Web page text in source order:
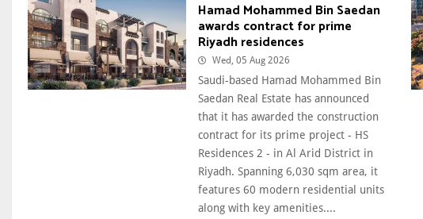
Hamad Mohammed Bin Saedan
awards contract for prime
Riyadh residences
Wed, 05 Aug 2026
Saudi-based Hamad Mohammed Bin
Saedan Real Estate has announced
that it has awarded the construction
contract for its prime project - HS
Residences 2 - in Al Arid District in
Riyadh. Spanning 6,030 sqm area, it
features 60 modern residential units
along with key amenities....